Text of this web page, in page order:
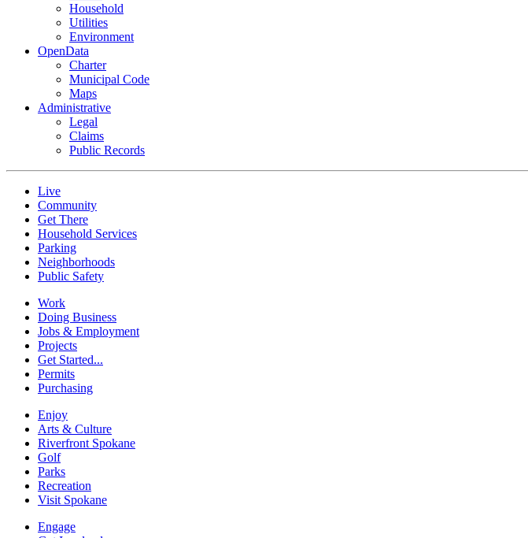
Household
Utilities
Environment
OpenData
Charter
Municipal Code
Maps
Administrative
Legal
Claims
Public Records
Live
Community
Get There
Household Services
Parking
Neighborhoods
Public Safety
Work
Doing Business
Jobs & Employment
Projects
Get Started...
Permits
Purchasing
Enjoy
Arts & Culture
Riverfront Spokane
Golf
Parks
Recreation
Visit Spokane
Engage